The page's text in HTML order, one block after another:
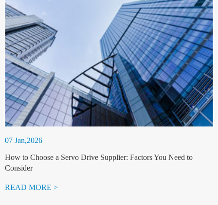
07 Jan,2026
How to Choose a Servo Drive Supplier: Factors You Need to
Consider
READ MORE >